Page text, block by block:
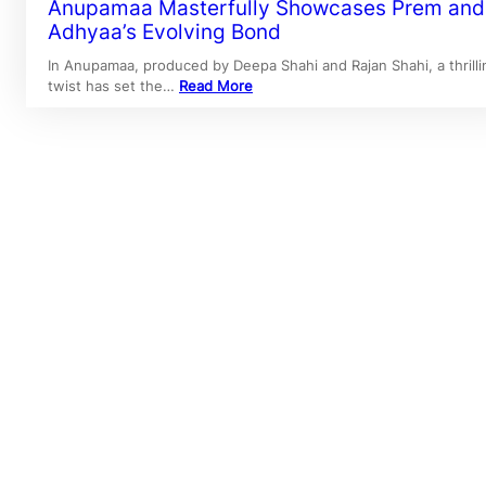
Anupamaa Masterfully Showcases Prem and
Adhyaa’s Evolving Bond
In Anupamaa, produced by Deepa Shahi and Rajan Shahi, a
twist has set the… Read More